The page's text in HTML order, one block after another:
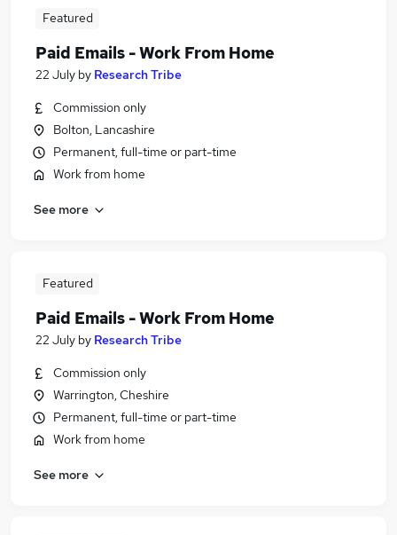
Featured
Paid Emails - Work From Home
22 July by Research Tribe
Commission only
Bolton, Lancashire
Permanent, full-time or part-time
Work from home
See more
Featured
Paid Emails - Work From Home
22 July by Research Tribe
Commission only
Warrington, Cheshire
Permanent, full-time or part-time
Work from home
See more